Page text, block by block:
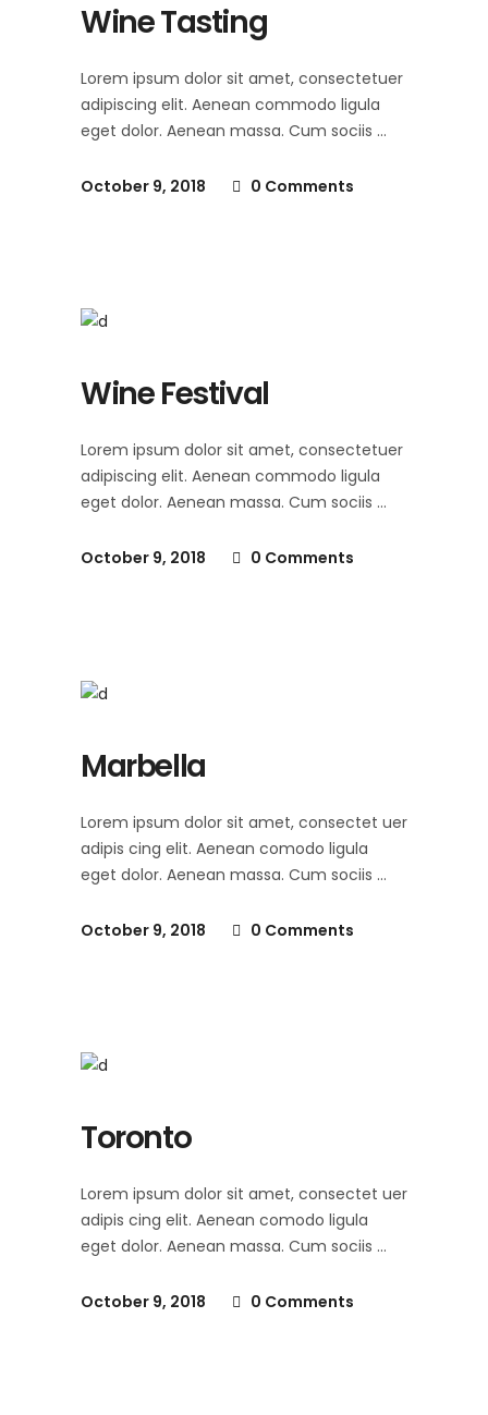
Wine Tasting
Lorem ipsum dolor sit amet, consectetuer
adipiscing elit. Aenean commodo ligula
eget dolor. Aenean massa. Cum sociis
October 9, 2018 0 Comments
Wine Festival
Lorem ipsum dolor sit amet, consectetuer
adipiscing elit. Aenean commodo ligula
eget dolor. Aenean massa. Cum sociis
October 9, 2018 0 Comments
Marbella
Lorem ipsum dolor sit amet, consectet uer
adipis cing elit. Aenean comodo ligula
eget dolor. Aenean massa. Cum sociis
October 9, 2018 0 Comments
Toronto
Lorem ipsum dolor sit amet, consectet uer
adipis cing elit. Aenean comodo ligula
eget dolor. Aenean massa. Cum sociis
October 9, 2018 0 Comments